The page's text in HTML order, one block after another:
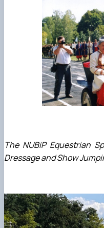
The NUBiP Equestrian
Dressage and Show